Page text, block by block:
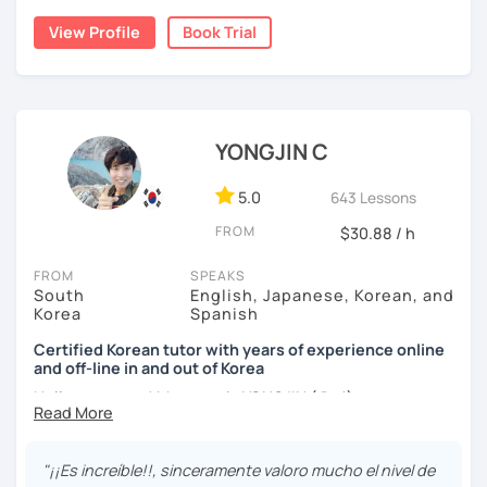
✔️ We quickly review known grammar and focus on
applying it in conversation
✔️ Lessons are conducted primarily in Korean to maximize
✔️ I provide homework after each class to help reinforce
grammar and vocabulary
✔️ Instead of textbook scripts, we talk about real-life
topics like your weekend, hobbies, or opinions
*My lessons are a great fit for learners who:
-Want to speak more Korean and build fluency
-Already studied some grammar but struggle to apply it in
conversation
environment
childhood and pursued a degree in Hotel Management in
Australia. Leveraging my hotel management background, I
Beyond cultural explorations, I have a deep love for the
ocean and sports.
having experienced the challenges of learning different
languages myself, I understand how you might feel.
passionate about teaching Korean and am studying for
My classes focus on
conversation in Korean, aimed at
improving your speaking skills. I customize my teaching
methods to suit your needs, whether you're a beginner or
looking to advance your Korean proficiency.
practical language skills, engaging in conversations,
ordering food, traveling
from traditional customs to modern trends, including
View Profile Book Trial
YONGJIN C
5.0 643 Lessons
FROM $30.88 / h
FROM
South
Korea
SPEAKS
English, Japanese, Korean, and
Spanish
Certified Korean tutor with years of experience online
and off-line in and out of Korea
Hello everyone! My name is YONGJIN (용진).
and I have learned English, Japanese and Spanish by heart
either through formal educations or extensive travel. Over
"¡¡Es increíble!!, sinceramente valoro mucho el nivel de